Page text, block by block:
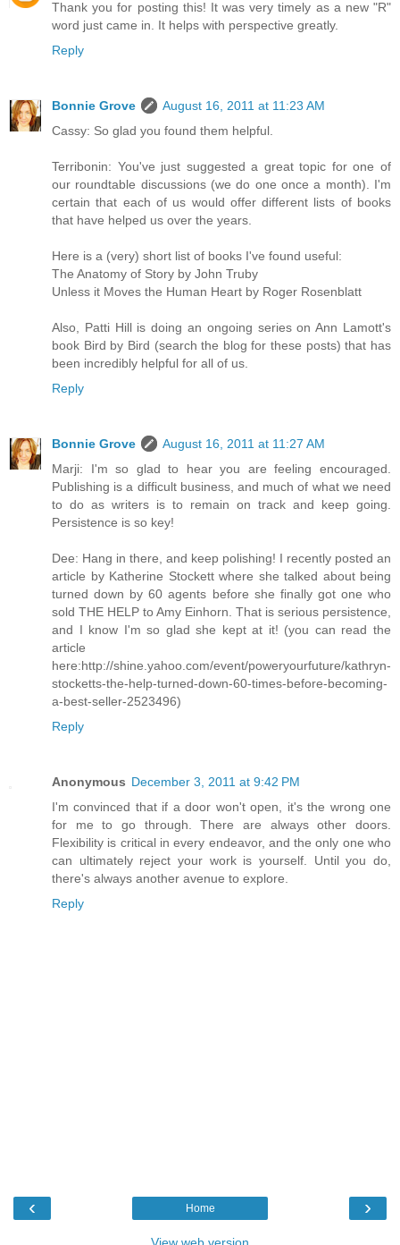
Thank you for posting this! It was very timely as a new "R"
word just came in. It helps with perspective greatly.
Reply
Bonnie Grove
August 16, 2011 at 11:23 AM
Cassy: So glad you found them helpful.
Terribonin: You've just suggested a great topic for one of
our roundtable discussions (we do one once a month). I'm
certain that each of us would offer different lists of books
that have helped us over the years.
Here is a (very) short list of books I've found useful:
The Anatomy of Story by John Truby
Unless it Moves the Human Heart by Roger Rosenblatt
Also, Patti Hill is doing an ongoing series on Ann Lamott's
book Bird by Bird (search the blog for these posts) that has
been incredibly helpful for all of us.
Reply
Bonnie Grove
August 16, 2011 at 11:27 AM
Marji: I'm so glad to hear you are feeling encouraged.
Publishing is a difficult business, and much of what we need
to do as writers is to remain on track and keep going.
Persistence is so key!
Dee: Hang in there, and keep polishing! I recently posted an
article by Katherine Stockett where she talked about being
turned down by 60 agents before she finally got one who
sold THE HELP to Amy Einhorn. That is serious persistence,
and I know I'm so glad she kept at it! (you can read the
article
here:http://shine.yahoo.com/event/poweryourfuture/kathryn-
stocketts-the-help-turned-down-60-times-before-becoming-
a-best-seller-2523496)
Reply
Anonymous December 3, 2011 at 9:42 PM
I'm convinced that if a door won't open, it's the wrong one
for me to go through. There are always other doors.
Flexibility is critical in every endeavor, and the only one who
can ultimately reject your work is yourself. Until you do,
there's always another avenue to explore.
Reply
‹ ›
Home
View web version